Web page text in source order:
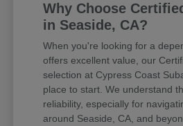
Why Choose
in Seaside, CA?
When you're looking for a
offers excellent value, our
selection at Cypress Coast
place to start. We understand
reliability, especially for
around Seaside, CA, and